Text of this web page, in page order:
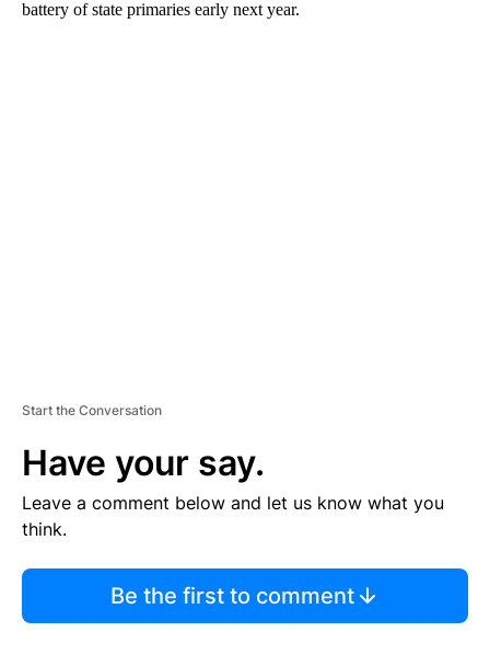
battery of state primaries early next year.
Start the Conversation
Have your say.
Leave a comment below and let us know what you
think.
Be the first to comment